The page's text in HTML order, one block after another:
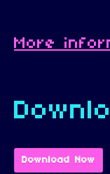
More
Download Now